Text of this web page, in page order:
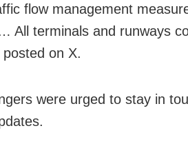
flow management
All terminals and runways
on X.
were urged to stay in